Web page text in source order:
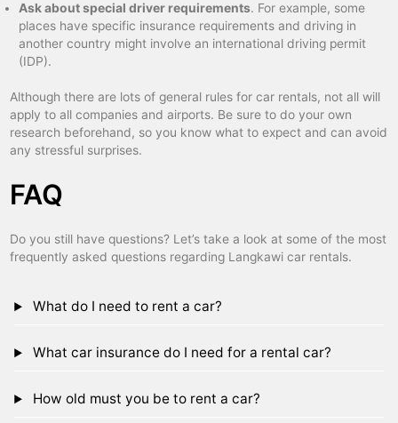
Ask about special driver requirements. For example, some
places have specific insurance requirements and driving in
another country might involve an international driving permit
(IDP).
Although there are lots of general rules for car rentals, not all will
apply to all companies and airports. Be sure to do your own
research beforehand, so you know what to expect and can avoid
any stressful surprises.
FAQ
Do you still have questions? Let’s take a look at some of the most
frequently asked questions regarding Langkawi car rentals.
What do I need to rent a car?
What car insurance do I need for a rental car?
How old must you be to rent a car?